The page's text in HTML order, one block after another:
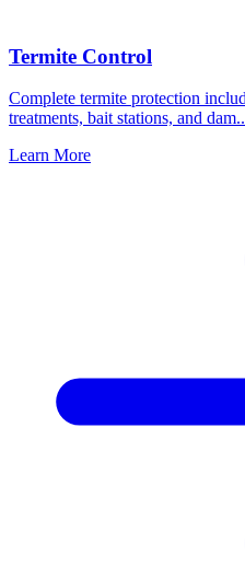
Termite Control
Complete termite protection
treatments, bait stations, and dam
Learn More